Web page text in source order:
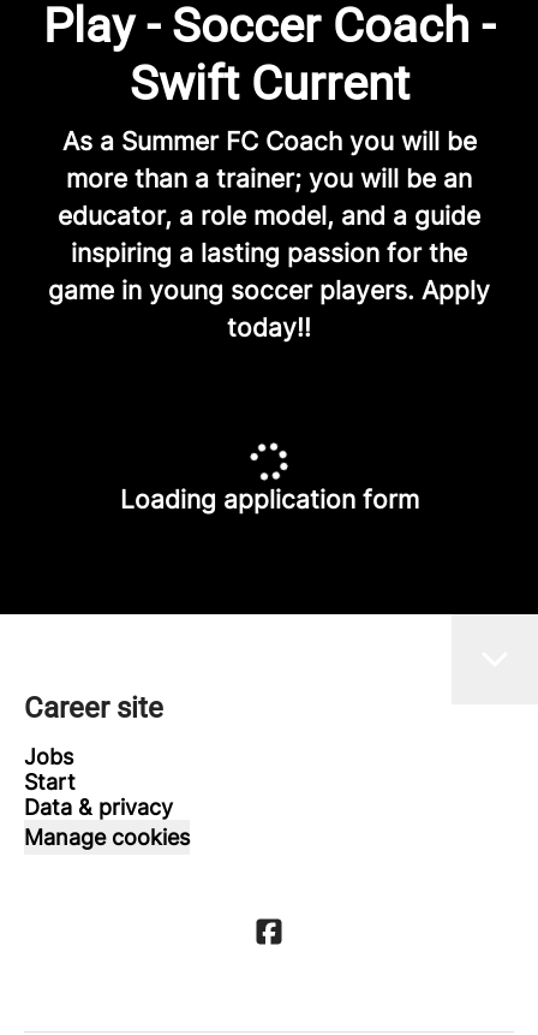
Play - Soccer Coach -
Swift Current
As a Summer FC Coach you will be
more than a trainer; you will be an
educator, a role model, and a guide
inspiring a lasting passion for the
game in young soccer players. Apply
today!!
Loading application form
Career site
Jobs
Start
Data & privacy
Manage cookies